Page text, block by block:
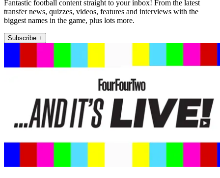
Fantastic football content straight to your inbox! From the latest
transfer news, quizzes, videos, features and interviews with the
biggest names in the game, plus lots more.
Subscribe +